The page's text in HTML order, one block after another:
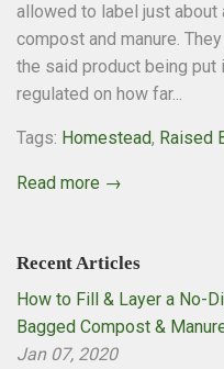
allowed to label just about
compost and manure.
the said product being put
regulated on how far...
Tags: Homestead, Raised
Read more →
Recent Articles
How to Fill & Layer a No-
Bagged Compost &
Jan 07, 2020